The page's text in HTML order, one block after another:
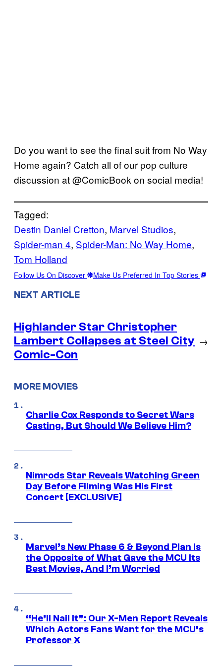
Do you want to see the final suit from No Way
Home again? Catch all of our pop culture
discussion at @ComicBook on social media!
Tagged:
Destin Daniel Cretton, Marvel Studios
Spider-man 4, Spider-Man: No Way Home
Tom Holland
Follow Us On Discover Make Us Preferred In Top Stories
NEXT ARTICLE
Highlander Star Christopher
Lambert Collapses at Steel City
Comic-Con
→
MORE MOVIES
Charlie Cox Responds to Secret Wars
Casting, But Should We Believe Him?
Nimrods Star Reveals Watching Green
Day Before Filming Was His First
Concert [EXCLUSIVE]
Marvel’s New Phase 6 & Beyond Plan Is
the Opposite of What Gave the MCU Its
Best Movies, And I’m Worried
“He’ll Nail It”: Our X-Men Report Reveals
Which Actors Fans Want for the MCU’s
Professor X